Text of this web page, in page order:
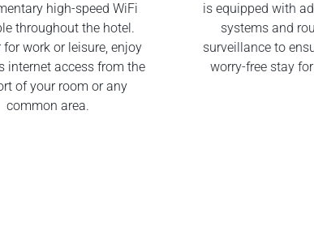
high-speed WiFi
throughout the hotel.
for work or leisure, enjoy
internet access from the
of your room or any
common area.
is equipped with
systems and
surveillance to
worry-free stay